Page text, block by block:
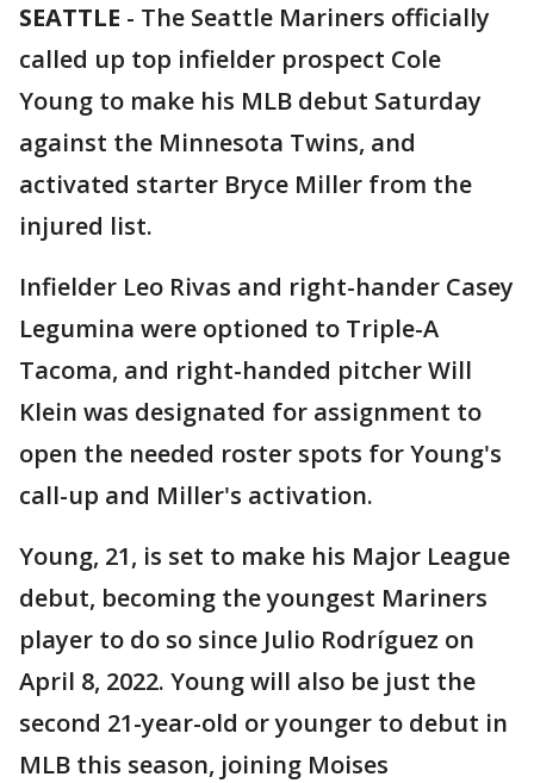
SEATTLE - The Seattle Mariners officially
called up top infielder prospect Cole
Young to make his MLB debut Saturday
against the Minnesota Twins, and
activated starter Bryce Miller from the
injured list.
Infielder Leo Rivas and right-hander Casey
Legumina were optioned to Triple-A
Tacoma, and right-handed pitcher Will
Klein was designated for assignment to
open the needed roster spots for Young's
call-up and Miller's activation.
Young, 21, is set to make his Major League
debut, becoming the youngest Mariners
player to do so since Julio Rodríguez on
April 8, 2022. Young will also be just the
second 21-year-old or younger to debut in
MLB this season, joining Moises